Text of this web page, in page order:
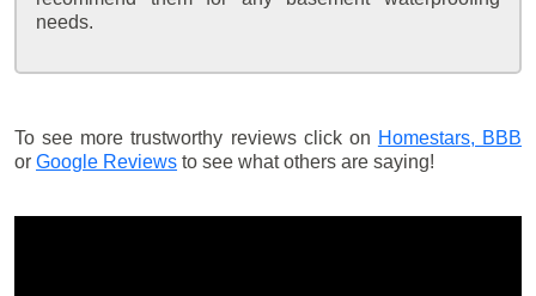
needs.
To see more trustworthy reviews click on Homestars, BBB
or Google Reviews to see what others are saying!